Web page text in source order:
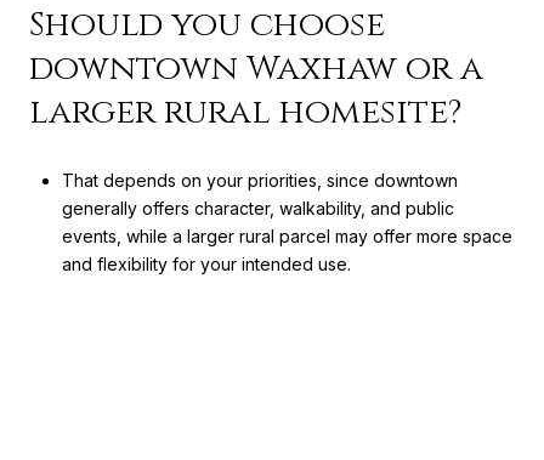
Should you choose
downtown Waxhaw or a
larger rural homesite?
That depends on your priorities, since downtown
generally offers character, walkability, and public
events, while a larger rural parcel may offer more space
and flexibility for your intended use.